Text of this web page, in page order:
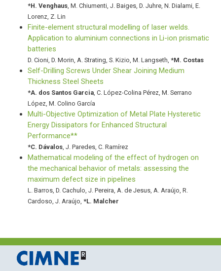
*H. Venghaus, M. Chiumenti, J. Baiges, D. Juhre, N. Dialami, E.
Lorenz, Z. Lin
Finite-element structural modelling of laser welds.
Application to aluminium connections in Li-ion prismatic
batteries
D. Cioni, D. Morin, A. Strating, S. Kizio, M. Langseth, *M. Costas
Self-Drilling Screws Under Shear Joining Medium
Thickness Steel Sheets
*A. dos Santos Garcia, C. López-Colina Pérez, M. Serrano
López, M. Colino García
Multi-Objective Optimization of Metal Plate Hysteretic
Energy Dissipators for Enhanced Structural
Performance**
*C. Dávalos, J. Paredes, C. Ramírez
Mathematical modeling of the effect of hydrogen on
the mechanical behavior of metals: assessing the
maximum defect size in pipelines
L. Barros, D. Cachulo, J. Pereira, A. de Jesus, A. Araújo, R.
Cardoso, J. Araújo, *L. Malcher